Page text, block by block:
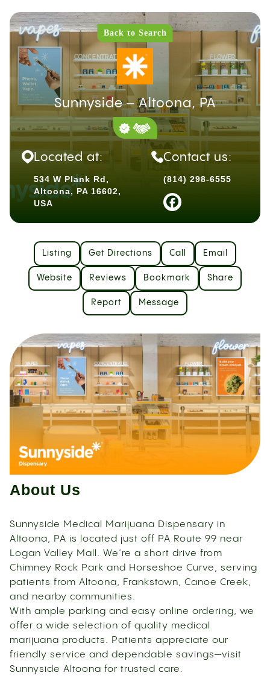
Back to Search
Sunnyside – Altoona, PA
Located at:
534 W Plank Rd,
Altoona, PA 16602,
USA
Contact us:
(814) 298-6555
Listing Get Directions Call Email
Website Reviews Bookmark Share
Report Message
About Us
Sunnyside Medical Marijuana Dispensary in
Altoona, PA is located just off PA Route 99 near
Logan Valley Mall. We’re a short drive from
Chimney Rock Park and Horseshoe Curve, serving
patients from Altoona, Frankstown, Canoe Creek,
and nearby communities.
With ample parking and easy online ordering, we
offer a wide selection of quality medical
marijuana products. Patients appreciate our
friendly service and dependable savings—visit
Sunnyside Altoona for trusted care.